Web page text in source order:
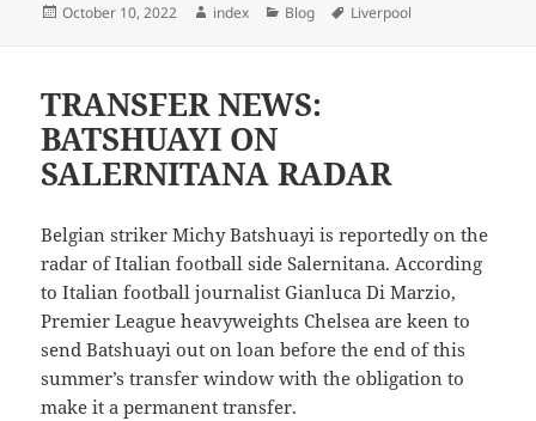
Posted
October 10, 2022 Author
index Categories
Blog Tags
Liverpool
TRANSFER NEWS:
BATSHUAYI ON
SALERNITANA RADAR
Belgian striker Michy Batshuayi is reportedly on the
radar of Italian football side Salernitana. According
to Italian football journalist Gianluca Di Marzio,
Premier League heavyweights Chelsea are keen to
send Batshuayi out on loan before the end of this
summer’s transfer window with the obligation to
make it a permanent transfer.